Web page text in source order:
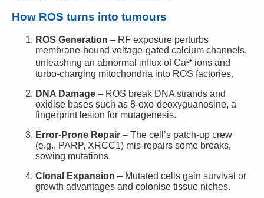
How ROS turns into tumours
ROS Generation – RF exposure perturbs
membrane-bound voltage-gated calcium channels,
unleashing an abnormal influx of Ca²⁺ ions and
turbo-charging mitochondria into ROS factories.
DNA Damage – ROS break DNA strands and
oxidise bases such as 8-oxo-deoxyguanosine, a
fingerprint lesion for mutagenesis.
Error-Prone Repair – The cell’s patch-up crew
(e.g., PARP, XRCC1) mis-repairs some breaks,
sowing mutations.
Clonal Expansion – Mutated cells gain survival or
growth advantages and colonise tissue niches.